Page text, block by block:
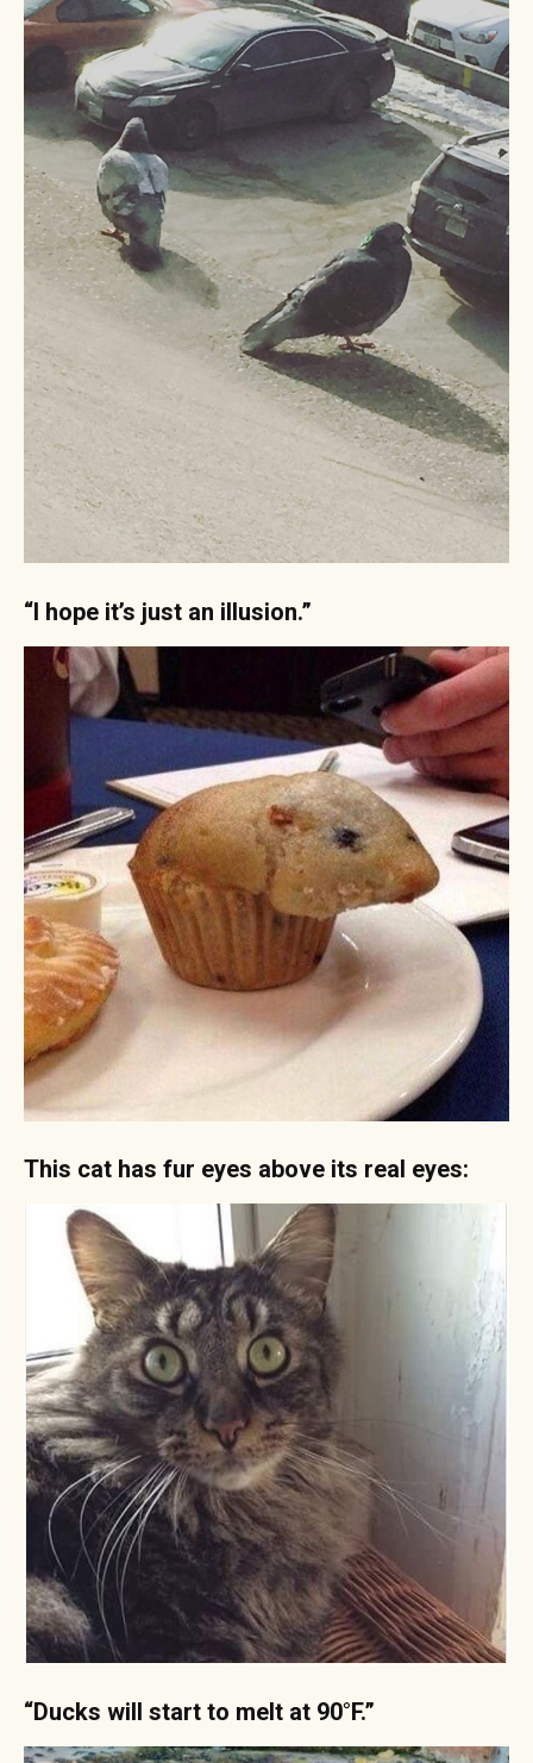
“I hope it’s just an illusion.”
This cat has fur eyes above its real eyes:
“Ducks will start to melt at 90°F.”